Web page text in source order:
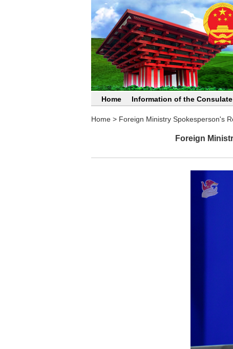
Home Information of the Consulate
Home> Foreign Ministry Spokesperson's
Foreign